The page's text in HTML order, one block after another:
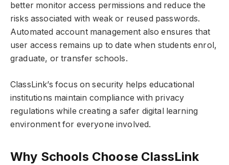
better monitor access permissions and reduce the
risks associated with weak or reused passwords.
Automated account management also ensures that
user access remains up to date when students enrol,
graduate, or transfer schools.
ClassLink’s focus on security helps educational
institutions maintain compliance with privacy
regulations while creating a safer digital learning
environment for everyone involved.
Why Schools Choose ClassLink